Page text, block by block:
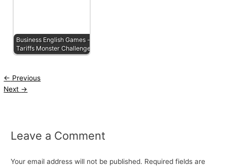
Business English Games -
Tariffs Monster Challenge
← Previous
Next →
Leave a Comment
Your email address will not be published. Required fields are